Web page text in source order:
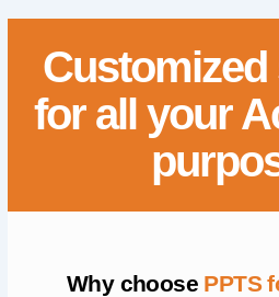
for all your
Why choose PPTS